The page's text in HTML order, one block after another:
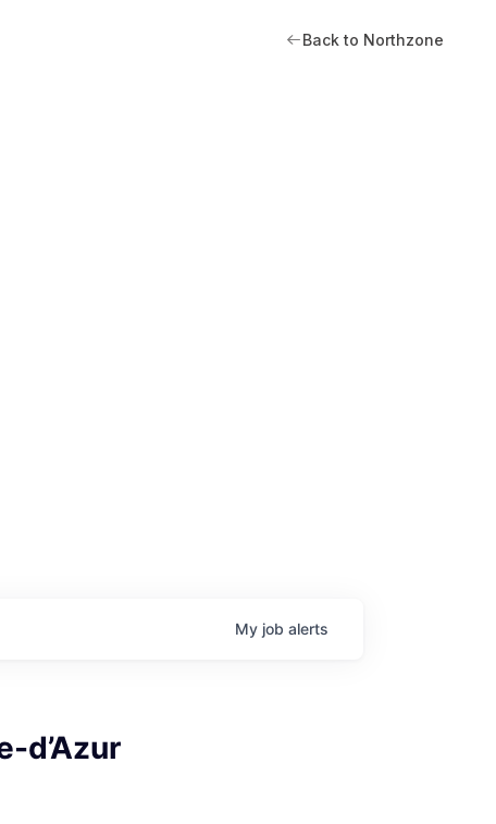
Back to Northzone
My job alerts
d’Azur